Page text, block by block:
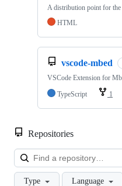
A distribution point for
HTML
vscode-mbed
VSCode Extension for
TypeScript
1
Repositories
Type Language